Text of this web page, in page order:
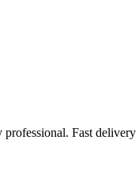
Fast delivery